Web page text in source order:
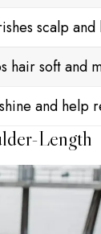
scalp and
hair soft and
and help
Length